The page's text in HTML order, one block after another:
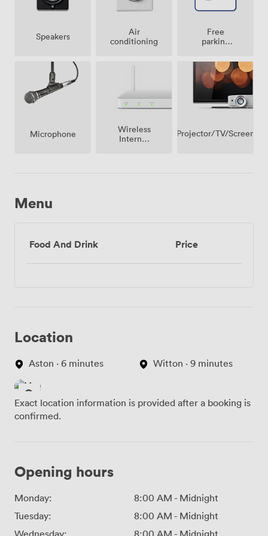
Speakers
Air
conditioning
Free
parking
premise
Microphone
Wireless
Internet
Projector/TV/Screen
Menu
Food And Drink Price
Location
Aston · 6 minutes Witton · 9 minutes
Exact location information is provided after a booking is
confirmed.
Opening hours
Monday: 8:00 AM - Midnight
Tuesday:
8:00 AM - Midnight
Wednesday:
8:00 AM - Midnight